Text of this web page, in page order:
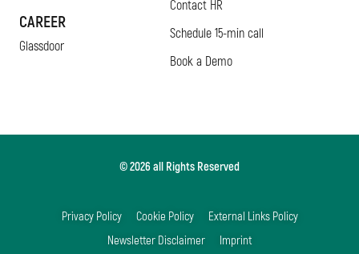
CAREER
Glassdoor
Contact HR
Schedule 15-min call
Book a Demo
© 2026 all Rights Reserved
Privacy Policy Cookie Policy
External Links Policy
Newsletter Disclaimer
Imprint